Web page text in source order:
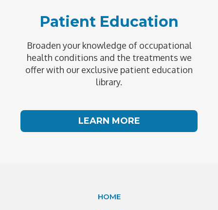
Patient Education
Broaden your knowledge of occupational
health conditions and the treatments we
offer with our exclusive patient education
library.
LEARN MORE
HOME